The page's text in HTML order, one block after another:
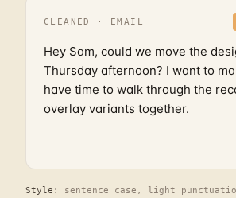
CLEANED · EMAIL
Hey Sam, could we move the
Thursday afternoon? I want to
have time to walk through the
overlay variants together.
Style:
sentence case, light